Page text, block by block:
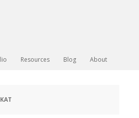
Resources Blog About
KAT